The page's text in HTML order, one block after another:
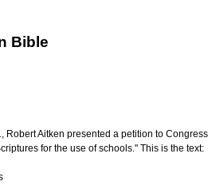
Bible
Robert Aitken presented a petition to
for the use of schools." This is the text: